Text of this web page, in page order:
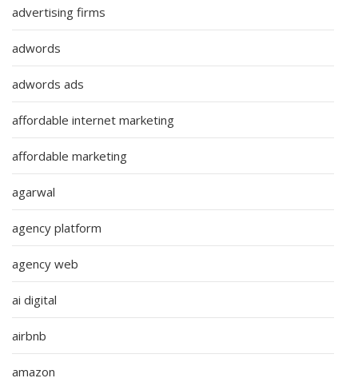
advertising firms
adwords
adwords ads
affordable internet marketing
affordable marketing
agarwal
agency platform
agency web
ai digital
airbnb
amazon